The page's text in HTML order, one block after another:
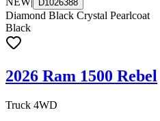
D1026388
Diamond Black Crystal Pearlcoat
Black
2026 Ram 1500 Rebel
Truck 4WD